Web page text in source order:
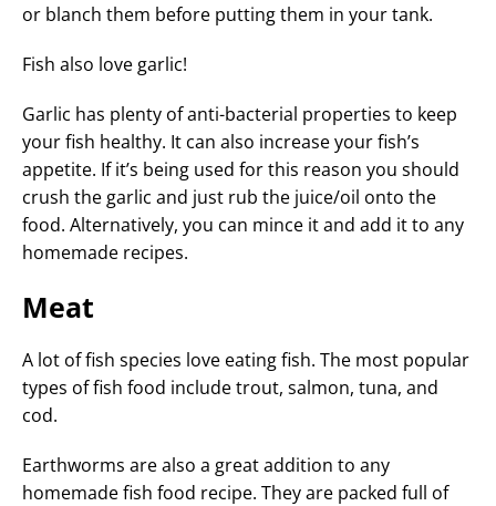
or blanch them before putting them in your tank.
Fish also love garlic!
Garlic has plenty of anti-bacterial properties to keep
your fish healthy. It can also increase your fish’s
appetite. If it’s being used for this reason you should
crush the garlic and just rub the juice/oil onto the
food. Alternatively, you can mince it and add it to any
homemade recipes.
Meat
A lot of fish species love eating fish. The most popular
types of fish food include trout, salmon, tuna, and
cod.
Earthworms are also a great addition to any
homemade fish food recipe. They are packed full of